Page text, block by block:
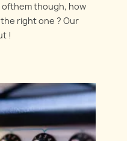
though, how
right one ? Our
!